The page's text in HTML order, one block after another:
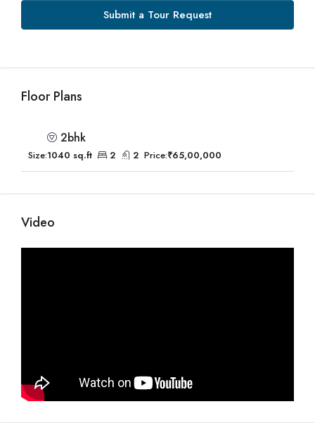
Submit a Tour Request
Floor Plans
2bhk
Size:1040 sq.ft 2 2 Price:₹65,00,000
Video